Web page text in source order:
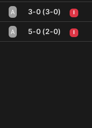
A 3-0 (3-0) I
A 5-0 (2-0) I